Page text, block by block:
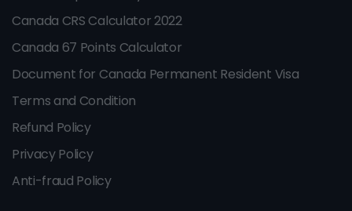
Canada CRS Calculator 2022
Canada 67 Points Calculator
Document for Canada Permanent Resident Visa
Terms and Condition
Refund Policy
Privacy Policy
Anti-fraud Policy